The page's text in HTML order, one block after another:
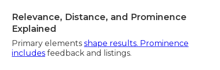
Relevance, Distance, and Prominence
Explained
Primary elements shape results. Prominence
includes feedback and listings.